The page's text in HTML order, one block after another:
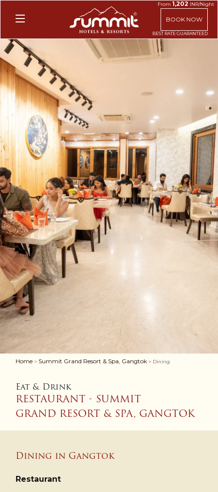
From1,202 INR/Night
BOOK NOW
Home > Summit Grand Resort & Spa, Gangtok > Dining
Eat & Drink
RESTAURANT - SUMMIT
GRAND RESORT & SPA, GANGTOK
Dining in Gangtok
Restaurant